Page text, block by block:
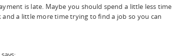
is late. Maybe you should spend a little less time
and a little more time trying to find a job so you can